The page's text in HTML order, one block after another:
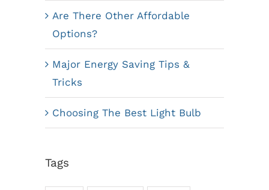
Are There Other Affordable
Options?
Major Energy Saving Tips &
Tricks
Choosing The Best Light Bulb
Tags